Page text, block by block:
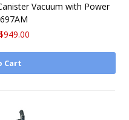
Vacuum with Power
Cart